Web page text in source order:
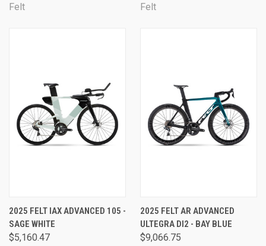
Felt
Felt
2025 FELT IAX ADVANCED 105 -
SAGE WHITE
$5,160.47
2025 FELT AR ADVANCED
ULTEGRA DI2 - BAY BLUE
$9,066.75